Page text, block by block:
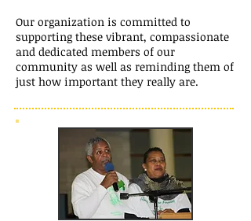
Our organization is committed to
supporting these vibrant, compassionate
and dedicated members of our
community as well as reminding them of
just how important they really are.